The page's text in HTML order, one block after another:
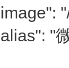
"/
"微